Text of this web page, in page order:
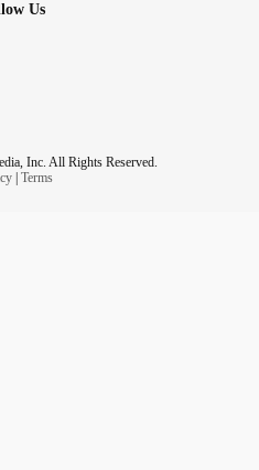
that I'm going through?
your own by yourself with
should have followed the
Us
Inc. All Rights Reserved.
| Terms